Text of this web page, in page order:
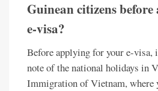
Guinean citizens
e-visa?
Before applying for your e-visa,
note of the national holidays in
Immigration of Vietnam, where